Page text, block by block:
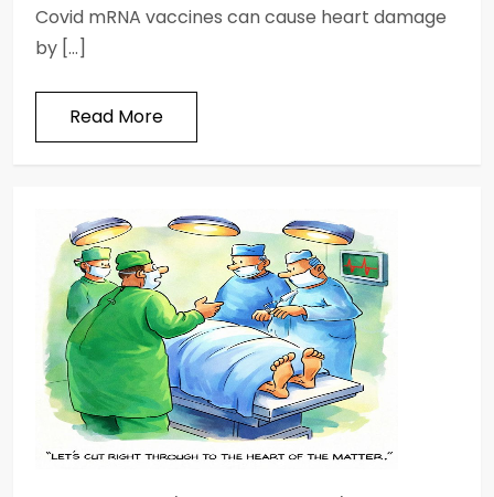
Covid mRNA vaccines can cause heart damage
by […]
Read More